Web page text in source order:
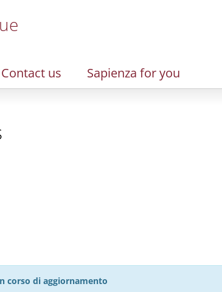
Contact us Sapienza for you
corso di aggiornamento